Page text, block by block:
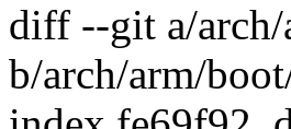
diff --git a/
b/arch/arm/